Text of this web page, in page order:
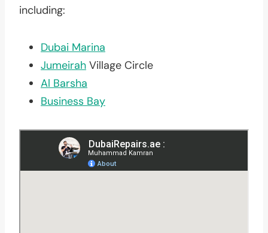
including:
Dubai Marina
Jumeirah Village Circle
Al Barsha
Business Bay